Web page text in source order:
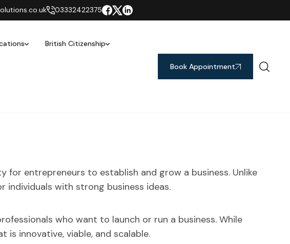
03332422375
British Citizenship
Book Appointment
for entrepreneurs to establish and grow a business. Unlike
individuals with strong business ideas.
who want to launch or run a business. While
innovative, viable, and scalable.